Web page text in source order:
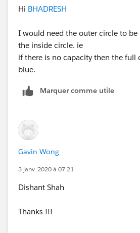
Remove 'Attendance Cal'
OR
Remove 'Exceed Cal' calculated
and Drop your actual measure
You will get full color in donut with
Hi BHADRESH
I would need the outer circle to
the inside circle. ie
if there is no capacity then the full
blue.
Marquer comme utile
Gavin Wong
3 janv. 2020 à 07:21
Dishant Shah
Thanks !!!